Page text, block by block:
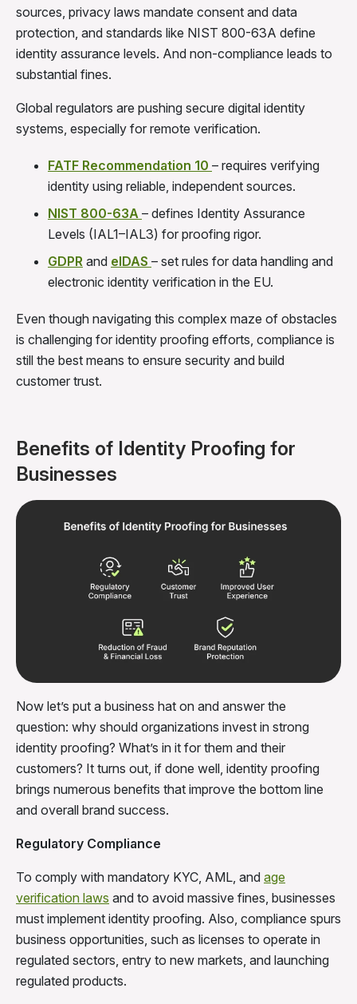
sources, privacy laws mandate consent and data
protection, and standards like NIST 800-63A define
identity assurance levels. And non-compliance leads to
substantial fines.
Global regulators are pushing secure digital identity
systems, especially for remote verification.
FATF Recommendation 10 – requires verifying
identity using reliable, independent sources.
NIST 800-63A – defines Identity Assurance
Levels (IAL1–IAL3) for proofing rigor.
GDPR and eIDAS – set rules for data handling and
electronic identity verification in the EU.
Even though navigating this complex maze of obstacles
is challenging for identity proofing efforts, compliance is
still the best means to ensure security and build
customer trust.
Benefits of Identity Proofing for
Businesses
Now let’s put a business hat on and answer the
question: why should organizations invest in strong
identity proofing? What’s in it for them and their
customers? It turns out, if done well, identity proofing
brings numerous benefits that improve the bottom line
and overall brand success.
Regulatory Compliance
To comply with mandatory KYC, AML, and age
verification laws and to avoid massive fines, businesses
must implement identity proofing. Also, compliance spurs
business opportunities, such as licenses to operate in
regulated sectors, entry to new markets, and launching
regulated products.